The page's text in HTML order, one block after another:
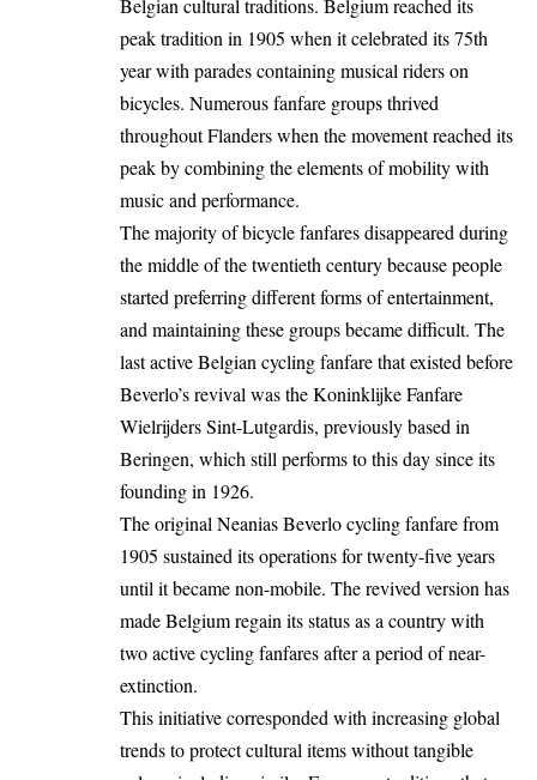
Belgian cultural traditions. Belgium reached its
peak tradition in 1905 when it celebrated its 75th
year with parades containing musical riders on
bicycles. Numerous fanfare groups thrived
throughout Flanders when the movement reached its
peak by combining the elements of mobility with
music and performance.
The majority of bicycle fanfares disappeared during
the middle of the twentieth century because people
started preferring different forms of entertainment,
and maintaining these groups became difficult. The
last active Belgian cycling fanfare that existed before
Beverlo’s revival was the Koninklijke Fanfare
Wielrijders Sint-Lutgardis, previously based in
Beringen, which still performs to this day since its
founding in 1926.
The original Neanias Beverlo cycling fanfare from
1905 sustained its operations for twenty-five years
until it became non-mobile. The revived version has
made Belgium regain its status as a country with
two active cycling fanfares after a period of near-
extinction.
This initiative corresponded with increasing global
trends to protect cultural items without tangible